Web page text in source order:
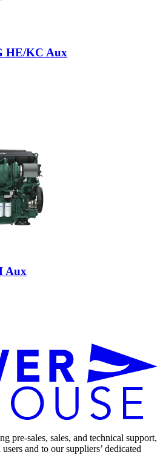
HE/KC Aux
Aux
pre-sales, sales, and technical support,
and to our suppliers’ dedicated